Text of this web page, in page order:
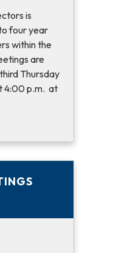
is
four year
within the
are
Thursday
4:00 p.m. at